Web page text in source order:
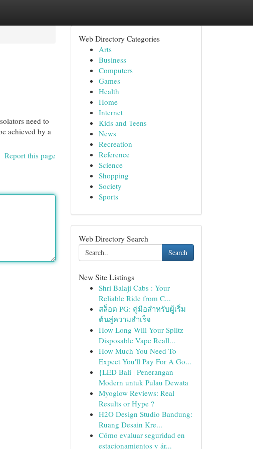
need to
achieved by a
Report this page
Web Directory Categories
Arts
Business
Computers
Games
Health
Home
Internet
Kids and Teens
News
Recreation
Reference
Science
Shopping
Society
Sports
Web Directory Search
Search
New Site Listings
Shri Balaji Cabs : Your
Reliable Ride from C...
สล็อต PG: คู่มือสำหรับผู้เริ่ม
ต้นสู่ความสำเร็จ
How Long Will Your Splitz
Disposable Vape Reall...
How Much You Need To
Expect You'll Pay For A Go...
{LED Bali | Penerangan
Modern untuk Pulau Dewata
Myoglow Reviews: Real
Results or Hype ?
H2O Design Studio Bandung:
Ruang Desain Kre...
Cómo evaluar seguridad en
estacionamientos y ár...